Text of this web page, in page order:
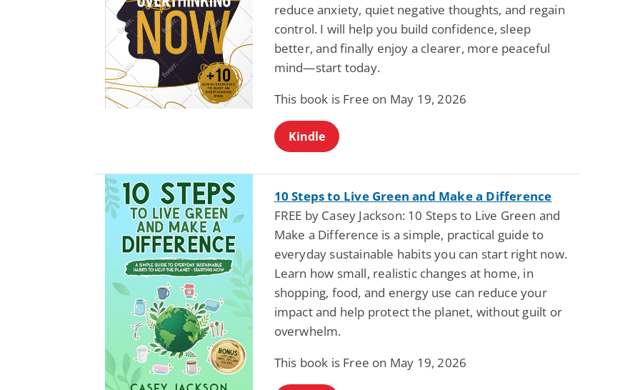
reduce anxiety, quiet negative thoughts, and regain
control. I will help you build confidence, sleep
better, and finally enjoy a clearer, more peaceful
mind—start today.
This book is Free on May 19, 2026
Kindle
10 Steps to Live Green and Make a Difference
FREE by Casey Jackson: 10 Steps to Live Green and
Make a Difference is a simple, practical guide to
everyday sustainable habits you can start right now.
Learn how small, realistic changes at home, in
shopping, food, and energy use can reduce your
impact and help protect the planet, without guilt or
overwhelm.
This book is Free on May 19, 2026